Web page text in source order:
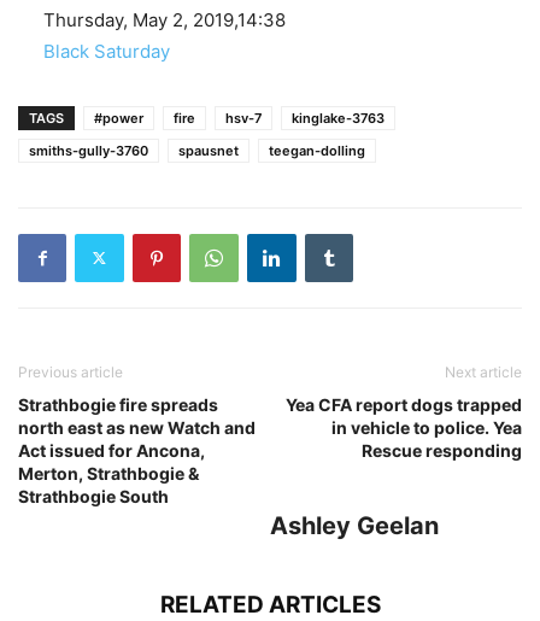
Date
Thursday, May 2, 2019,14:38
In relation to
Black Saturday
TAGS #power fire hsv-7
kinglake-3763
smiths-gully-3760
spausnet teegan-dolling
Previous article
Strathbogie fire spreads
north east as new Watch and
Act issued for Ancona,
Merton, Strathbogie &
Strathbogie South
Next article
Yea CFA report dogs trapped
in vehicle to police. Yea
Rescue responding
Ashley Geelan
RELATED ARTICLES